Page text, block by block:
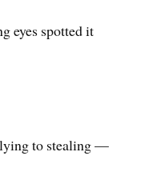
eyes spotted it
to stealing —